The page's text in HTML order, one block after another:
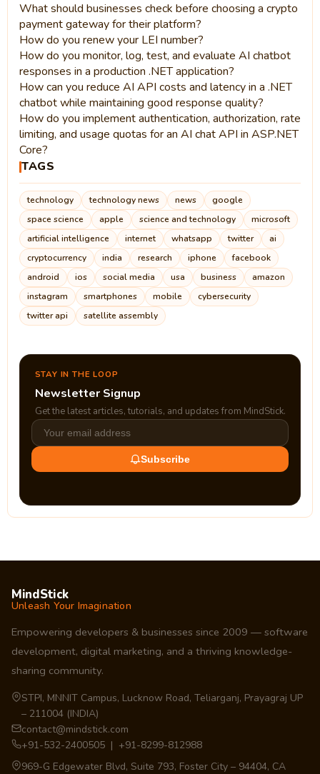
What should businesses check before choosing a crypto
payment gateway for their platform?
How do you renew your LEI number?
How do you monitor, log, test, and evaluate AI chatbot
responses in a production .NET application?
How can you reduce AI API costs and latency in a .NET
chatbot while maintaining good response quality?
How do you implement authentication, authorization, rate
limiting, and usage quotas for an AI chat API in ASP.NET
Core?
TAGS
technology technology news news
google
space science
apple science and technology
microsoft
artificial intelligence
internet whatsapp twitter
ai
cryptocurrency
india research iphone
facebook
android
ios social media usa business
amazon
instagram
smartphones mobile
cybersecurity
twitter api
satellite assembly
STAY IN THE LOOP
Newsletter Signup
Get the latest articles, tutorials, and updates from MindStick.
Subscribe
MindStick
Unleash Your Imagination
Empowering developers & businesses since 2009 — software
development, digital marketing, and a thriving knowledge-
sharing community.
STPI, MNNIT Campus, Lucknow Road, Teliarganj, Prayagraj UP
– 211004 (INDIA)
contact@mindstick.com
+91-532-2400505 | +91-8299-812988
969-G Edgewater Blvd, Suite 793, Foster City – 94404, CA